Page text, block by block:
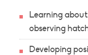
Learning
observing
Developing